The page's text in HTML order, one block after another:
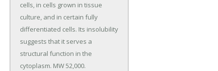
cells, in cells grown in tissue
culture, and in certain fully
differentiated cells. Its insolubility
suggests that it serves a
structural function in the
cytoplasm. MW 52,000.